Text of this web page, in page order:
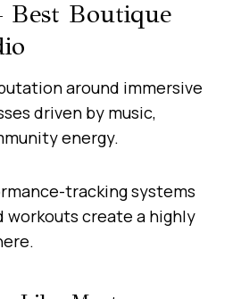
Best Boutique
around immersive
driven by music,
energy.
tracking systems
workouts create a highly